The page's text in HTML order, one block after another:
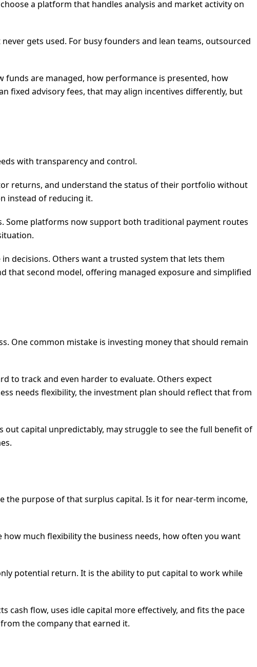
a platform that handles analysis and market activity on
gets used. For busy founders and lean teams, outsourced
funds are managed, how performance is presented, how
fixed advisory fees, that may align incentives differently, but
with transparency and control.
returns, and understand the status of their portfolio without
instead of reducing it.
Some platforms now support both traditional payment routes
decisions. Others want a trusted system that lets them
that second model, offering managed exposure and simplified
One common mistake is investing money that should remain
to track and even harder to evaluate. Others expect
needs flexibility, the investment plan should reflect that from
out capital unpredictably, may struggle to see the full benefit of
the purpose of that surplus capital. Is it for near-term income,
much flexibility the business needs, how often you want
potential return. It is the ability to put capital to work while
cash flow, uses idle capital more effectively, and fits the pace
the company that earned it.